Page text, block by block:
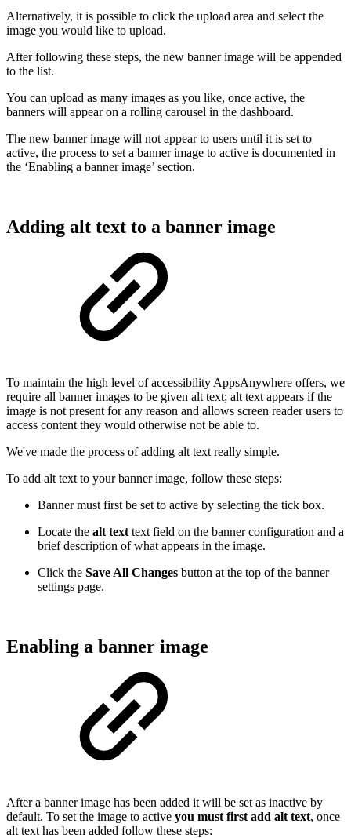
Alternatively, it is possible to click the upload area and select the
image you would like to upload.
After following these steps, the new banner image will be appended
to the list.
You can upload as many images as you like, once active, the
banners will appear on a rolling carousel in the dashboard.
The new banner image will not appear to users until it is set to
active, the process to set a banner image to active is documented in
the ‘Enabling a banner image’ section.
Adding alt text to a banner image
To maintain the high level of accessibility AppsAnywhere offers, we
require all banner images to be given alt text; alt text appears if the
image is not present for any reason and allows screen reader users to
access content they would otherwise not be able to.
We've made the process of adding alt text really simple.
To add alt text to your banner image, follow these steps:
Banner must first be set to active by selecting the tick box.
Locate the alt text text field on the banner configuration and a
brief description of what appears in the image.
Click the Save All Changes button at the top of the banner
settings page.
Enabling a banner image
After a banner image has been added it will be set as inactive by
default. To set the image to active you must first add alt text, once
alt text has been added follow these steps: